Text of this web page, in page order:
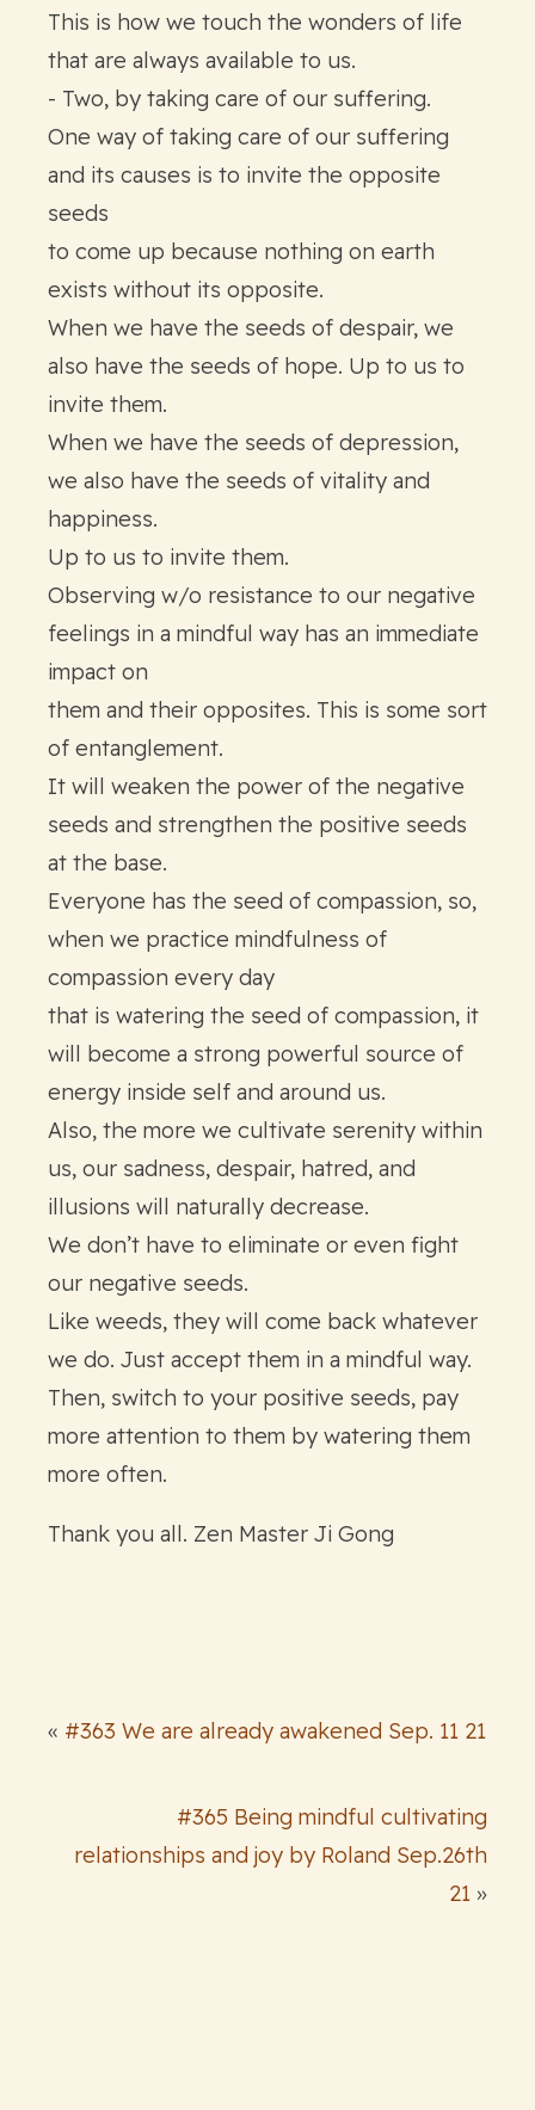
This is how we touch the wonders of life
that are always available to us.
- Two, by taking care of our suffering.
One way of taking care of our suffering
and its causes is to invite the opposite
seeds
to come up because nothing on earth
exists without its opposite.
When we have the seeds of despair, we
also have the seeds of hope. Up to us to
invite them.
When we have the seeds of depression,
we also have the seeds of vitality and
happiness.
Up to us to invite them.
Observing w/o resistance to our negative
feelings in a mindful way has an immediate
impact on
them and their opposites. This is some sort
of entanglement.
It will weaken the power of the negative
seeds and strengthen the positive seeds
at the base.
Everyone has the seed of compassion, so,
when we practice mindfulness of
compassion every day
that is watering the seed of compassion, it
will become a strong powerful source of
energy inside self and around us.
Also, the more we cultivate serenity within
us, our sadness, despair, hatred, and
illusions will naturally decrease.
We don’t have to eliminate or even fight
our negative seeds.
Like weeds, they will come back whatever
we do. Just accept them in a mindful way.
Then, switch to your positive seeds, pay
more attention to them by watering them
more often.
Thank you all. Zen Master Ji Gong
« #363 We are already awakened Sep. 11 21
#365 Being mindful cultivating
relationships and joy by Roland Sep.26th
21 »